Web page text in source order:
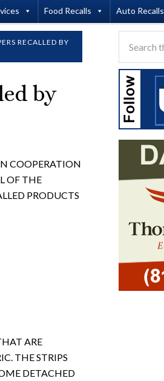
Food Recalls Auto Recalls
RECALLED BY
by
COOPERATION
OF THE
PRODUCTS
ARE
THE STRIPS
DETACHED